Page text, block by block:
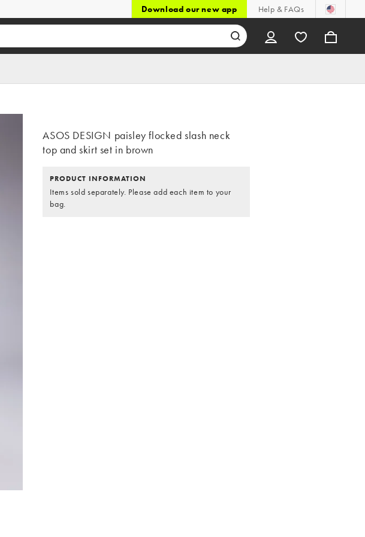
Download our new app Help & FAQs
ASOS DESIGN paisley flocked slash neck
top and skirt set in brown
PRODUCT INFORMATION
Items sold separately. Please add each item to your
bag.